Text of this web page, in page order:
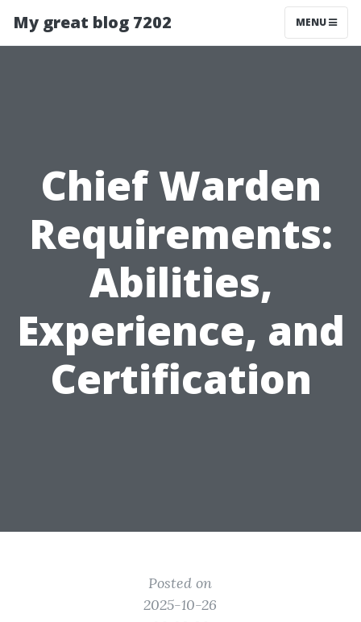
My great blog 7202 MENU
Chief Warden
Requirements:
Abilities,
Experience, and
Certification
Posted on
2025-10-26